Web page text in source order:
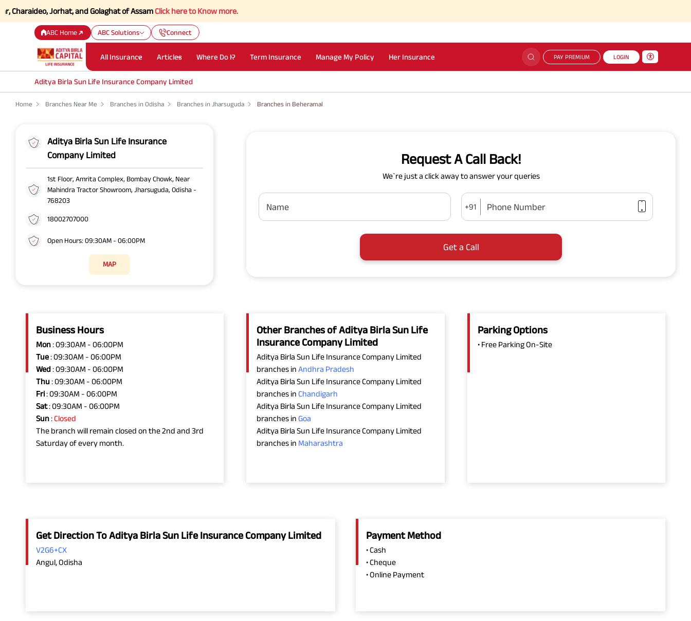
Jorhat, and Golaghat of AssamClick here to Know more.
ABC Home ABC Solutions Connect
All Insurance Articles Where Do I? Term Insurance Manage My Policy Her Insurance PAY PREMIUM LOGIN
Aditya Birla Sun Life Insurance Company Limited
Home Branches Near Me Branches in Odisha Branches in Jharsuguda Branches in Beheramal
Aditya Birla Sun Life Insurance
Company Limited
1st Floor, Amrita Complex, Bombay Chowk, Near
Mahindra Tractor Showroom, Jharsuguda, Odisha -
768203
18002707000
Open Hours: 09:30AM - 06:00PM
MAP
Request A Call Back!
We`re just a click away to answer your queries
Name +91 Phone Number
Get a Call
Business Hours
Mon: 09:30AM - 06:00PM
Tue: 09:30AM - 06:00PM
Wed: 09:30AM - 06:00PM
Thu: 09:30AM - 06:00PM
Fri: 09:30AM - 06:00PM
Sat: 09:30AM - 06:00PM
Sun:Closed
The branch will remain closed on the 2nd and 3rd
Saturday of every month.
Other Branches of Aditya Birla Sun Life
Insurance Company Limited
Aditya Birla Sun Life Insurance Company Limited
branches inAndhra Pradesh
Aditya Birla Sun Life Insurance Company Limited
branches inChandigarh
Aditya Birla Sun Life Insurance Company Limited
branches inGoa
Aditya Birla Sun Life Insurance Company Limited
branches in Maharashtra
Parking Options
• Free Parking On-Site
Get Direction To Aditya Birla Sun Life Insurance Company Limited
V2G6+CX
Angul, Odisha
Payment Method
• Cash
• Cheque
• Online Payment